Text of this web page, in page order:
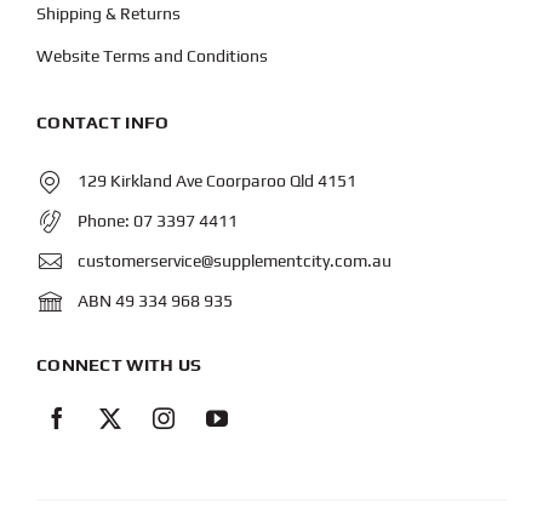
Shipping & Returns
Website Terms and Conditions
CONTACT INFO
129 Kirkland Ave Coorparoo Qld 4151
Phone: 07 3397 4411
customerservice@supplementcity.com.au
ABN 49 334 968 935
CONNECT WITH US